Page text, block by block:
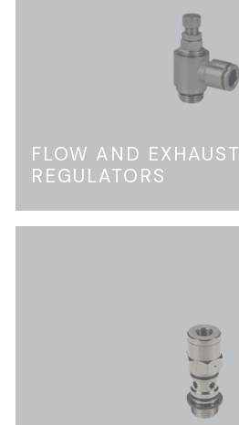
FLOW AND EXHAUST
REGULATORS